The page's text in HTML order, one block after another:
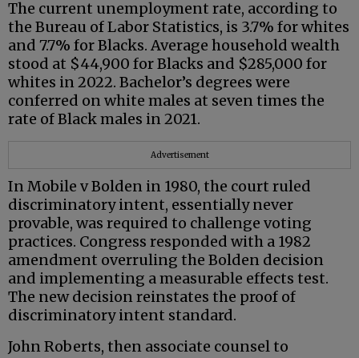
The current unemployment rate, according to
the Bureau of Labor Statistics, is 3.7% for whites
and 7.7% for Blacks. Average household wealth
stood at $44,900 for Blacks and $285,000 for
whites in 2022. Bachelor’s degrees were
conferred on white males at seven times the
rate of Black males in 2021.
Advertisement
In Mobile v Bolden in 1980, the court ruled
discriminatory intent, essentially never
provable, was required to challenge voting
practices. Congress responded with a 1982
amendment overruling the Bolden decision
and implementing a measurable effects test.
The new decision reinstates the proof of
discriminatory intent standard.
John Roberts, then associate counsel to